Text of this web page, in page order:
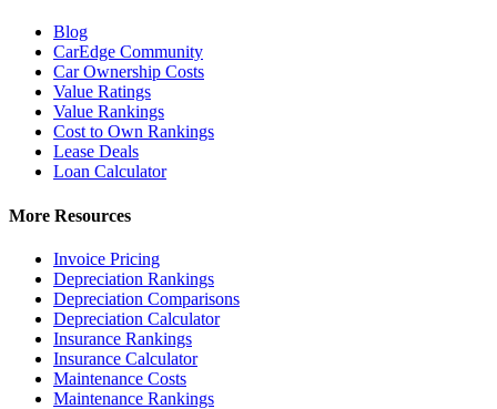
Blog
CarEdge Community
Car Ownership Costs
Value Ratings
Value Rankings
Cost to Own Rankings
Lease Deals
Loan Calculator
More Resources
Invoice Pricing
Depreciation Rankings
Depreciation Comparisons
Depreciation Calculator
Insurance Rankings
Insurance Calculator
Maintenance Costs
Maintenance Rankings